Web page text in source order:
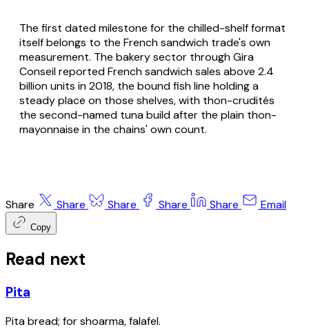
The first dated milestone for the chilled-shelf format
itself belongs to the French sandwich trade's own
measurement. The bakery sector through Gira
Conseil reported French sandwich sales above 2.4
billion units in 2018, the bound fish line holding a
steady place on those shelves, with thon-crudités
the second-named tuna build after the plain thon-
mayonnaise in the chains' own count.
Share Share Share Share Share Email
Copy
Read next
Pita
Pita bread; for shoarma, falafel.